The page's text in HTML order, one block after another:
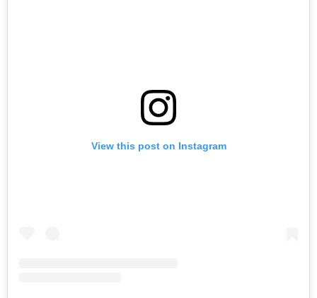
View this post on Instagram